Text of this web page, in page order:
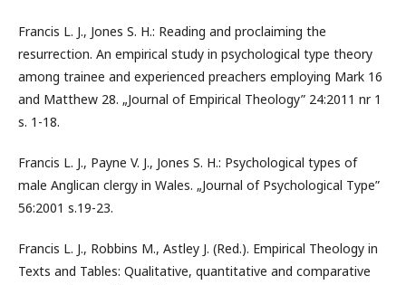
Francis L. J., Jones S. H.: Reading and proclaiming the
resurrection. An empirical study in psychological type theory
among trainee and experienced preachers employing Mark 16
and Matthew 28. „Journal of Empirical Theology” 24:2011 nr 1
s. 1-18.
Francis L. J., Payne V. J., Jones S. H.: Psychological types of
male Anglican clergy in Wales. „Journal of Psychological Type”
56:2001 s.19-23.
Francis L. J., Robbins M., Astley J. (Red.). Empirical Theology in
Texts and Tables: Qualitative, quantitative and comparative